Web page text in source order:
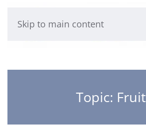
Skip to main content
Topic: Fruit